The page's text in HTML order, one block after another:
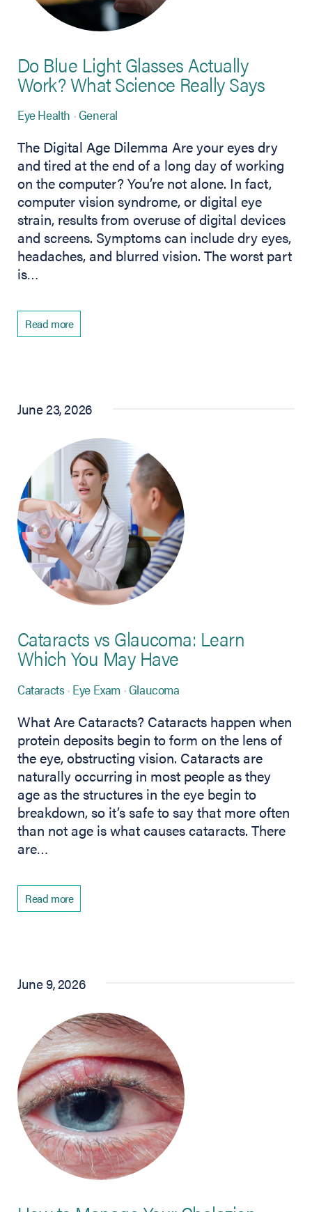
Do Blue Light Glasses Actually
Work? What Science Really Says
Eye Health General
The Digital Age Dilemma Are your eyes dry
and tired at the end of a long day of working
on the computer? You’re not alone. In fact,
computer vision syndrome, or digital eye
strain, results from overuse of digital devices
and screens. Symptoms can include dry eyes,
headaches, and blurred vision. The worst part
is…
Read more
June 23, 2026
Cataracts vs Glaucoma: Learn
Which You May Have
Cataracts Eye Exam Glaucoma
What Are Cataracts? Cataracts happen when
protein deposits begin to form on the lens of
the eye, obstructing vision. Cataracts are
naturally occurring in most people as they
age as the structures in the eye begin to
breakdown, so it’s safe to say that more often
than not age is what causes cataracts. There
are…
Read more
June 9, 2026